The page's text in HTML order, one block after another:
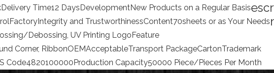
Delivery Time12 Days DevelopmentNew Products on a Regular Basis
Factory Integrity and TrustworthinessContent70sheets or as Your Needs
Debossing, UV Printing Logo Feature
Corner, RibbonOEMAcceptableTransport PackageCartonTrademark
Code4820100000 Production Capacity50000 Piece/Pieces Per Month